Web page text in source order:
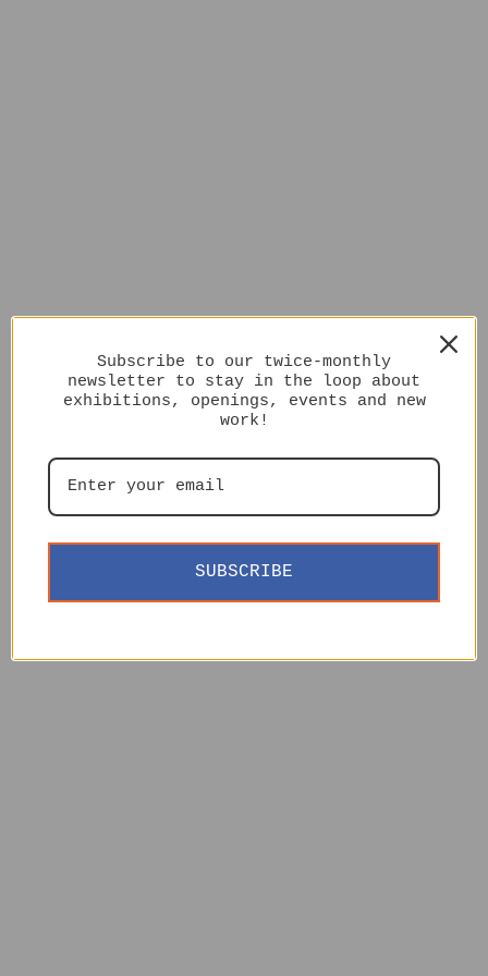
Subscribe to our twice-monthly
newsletter to stay in the loop about
exhibitions, openings, events and new
work!
SUBSCRIBE